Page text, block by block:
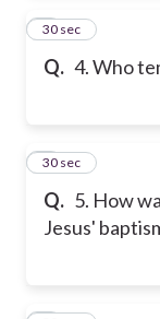
Q. 4. Who
4
30 sec
Q. 5. How
Jesus'
5
30 sec